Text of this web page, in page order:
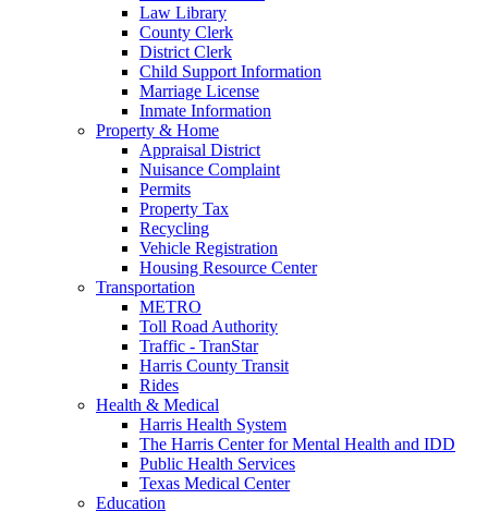
Law Library
County Clerk
District Clerk
Child Support Information
Marriage License
Inmate Information
Property & Home
Appraisal District
Nuisance Complaint
Permits
Property Tax
Recycling
Vehicle Registration
Housing Resource Center
Transportation
METRO
Toll Road Authority
Traffic - TranStar
Harris County Transit
Rides
Health & Medical
Harris Health System
The Harris Center for Mental Health and IDD
Public Health Services
Texas Medical Center
Education